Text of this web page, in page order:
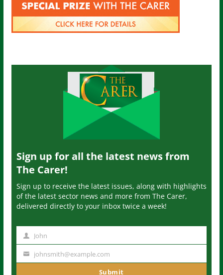
Sign up for all the latest news from
The Carer!
Sign up to receive the latest issues, along with highlights
of the latest sector news and more from The Carer,
delivered directly to your inbox twice a week!
m
John
johnsmith@example.com
Submit